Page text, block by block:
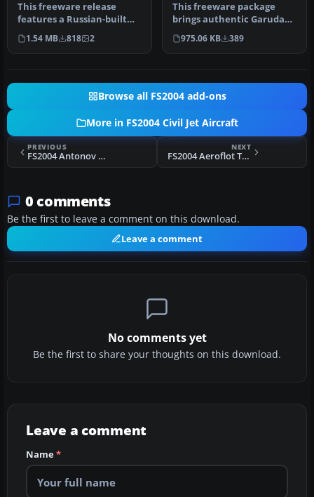
This freeware release
features a Russian-built
medium-range aircraft
equipped…
1.54 MB 818 2
This freeware package
brings authentic Garuda
Indonesia livery to the
Tupolev…
975.06 KB 389
Browse all FS2004 add-ons
More in FS2004 Civil Jet Aircraft
PREVIOUS
FS2004 Antonov AN-72
NEXT
FS2004 Aeroflot Tupolev TU-154M
0 comments
Be the first to leave a comment on this download.
Leave a comment
No comments yet
Be the first to share your thoughts on this download.
Leave a comment
Name*